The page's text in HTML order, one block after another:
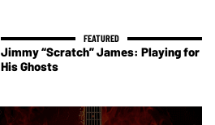
Jimmy “Scratch” James: Playing for
His Ghosts